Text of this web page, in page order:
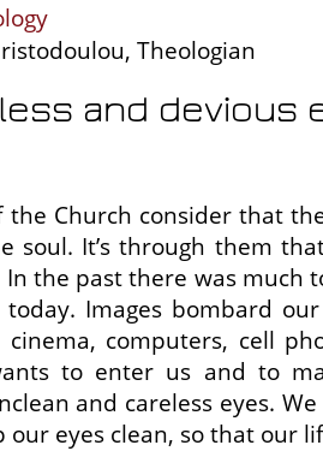
Theologian
and devious
the Church consider that
soul. It’s through them
the past there was much
Images bombard
cinema, computers, cell
to enter us and to
and careless eyes.
our eyes clean, so that our